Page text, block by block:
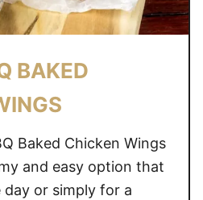
BAKED
Baked Chicken Wings
and easy option that
day or simply for a